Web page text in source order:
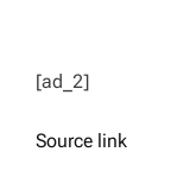
[ad_2]
Source link